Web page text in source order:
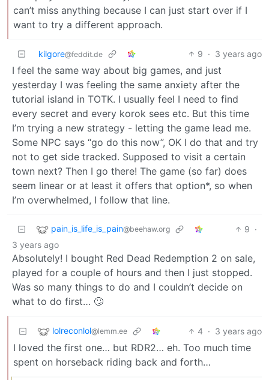
can’t miss anything because I can just start over if I
want to try a different approach.
kilgore@feddit.de 9 · 3 years ago
I feel the same way about big games, and just
yesterday I was feeling the same anxiety after the
tutorial island in TOTK. I usually feel I need to find
every secret and every korok sees etc. But this time
I’m trying a new strategy - letting the game lead me.
Some NPC says “go do this now”, OK I do that and try
not to get side tracked. Supposed to visit a certain
town next? Then I go there! The game (so far) does
seem linear or at least it offers that option*, so when
I’m overwhelmed, I follow that line.
pain_is_life_is_pain@beehaw.org 9 ·
3 years ago
Absolutely! I bought Red Dead Redemption 2 on sale,
played for a couple of hours and then I just stopped.
Was so many things to do and I couldn’t decide on
what to do first… 🙄
lolreconlol@lemm.ee 4 · 3 years ago
I loved the first one… but RDR2… eh. Too much time
spent on horseback riding back and forth…